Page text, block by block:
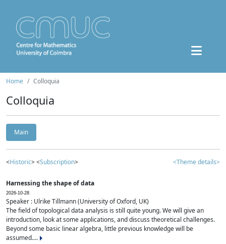
Home Colloquia
Colloquia
Main
<Historic> <Subscription> <Theme details>
Harnessing the shape of data
2026-10-28
Speaker : Ulrike Tillmann (University of Oxford, UK)
The field of topological data analysis is still quite young. We will give an
introduction, look at some applications, and discuss theoretical challenges.
Beyond some basic linear algebra, little previous knowledge will be
assumed....